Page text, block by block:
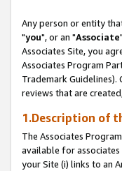
Any person or entity
"you", or an "Associate
Associates Site, you
Associates Program
Trademark
reviews that are
1.Description of
The Associates
available for associates
your Site (i) links to an